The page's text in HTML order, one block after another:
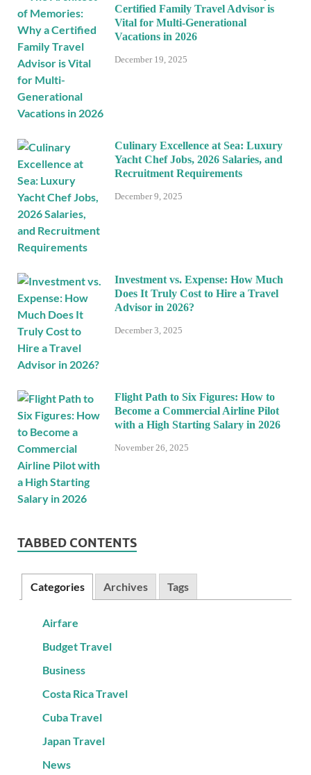
Certified Family Travel Advisor is
Vital for Multi-Generational
Vacations in 2026
December 19, 2025
Culinary Excellence at Sea: Luxury
Yacht Chef Jobs, 2026 Salaries, and
Recruitment Requirements
December 9, 2025
Investment vs. Expense: How Much
Does It Truly Cost to Hire a Travel
Advisor in 2026?
December 3, 2025
Flight Path to Six Figures: How to
Become a Commercial Airline Pilot
with a High Starting Salary in 2026
November 26, 2025
TABBED CONTENTS
Categories Archives Tags
Airfare
Budget Travel
Business
Costa Rica Travel
Cuba Travel
Japan Travel
News